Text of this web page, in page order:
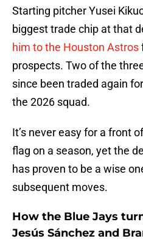
Starting pitcher Yusei
biggest trade chip at that
him to the Houston Astros
prospects. Two of the
since been traded again
the 2026 squad.
It’s never easy for a front
flag on a season, yet the
has proven to be a wise
subsequent moves.
How the Blue Jays
Jesús Sánchez and